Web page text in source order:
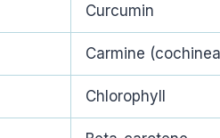
Curcumin
Carmine
Chlorophyll